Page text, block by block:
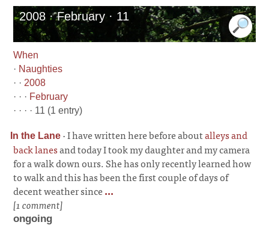
2008 · February · 11
When
· Naughties
· · 2008
· · · February
· · · · 11 (1 entry)
In the Lane ·I have written here before aboutalleys and
back lanesand today I took my daughter and my camera
for a walk down ours. She has only recently learned how
to walk and this has been the first couple of days of
decent weather since...
[1 comment]
ongoing